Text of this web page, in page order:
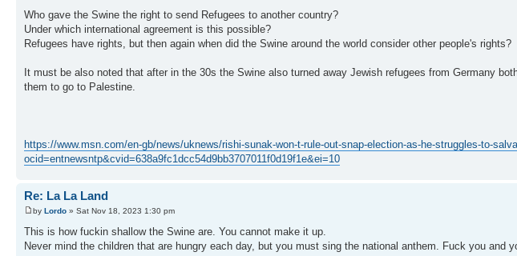
Who gave the Swine the right to send Refugees to another country?
Under which international agreement is this possible?
Refugees have rights, but then again when did the Swine around the world consider other people's rights?
It must be also noted that after in the 30s the Swine also turned away Jewish refugees from Germany
them to go to Palestine.
https://www.msn.com/en-gb/news/uknews/rishi-sunak-won-t-rule-out-snap-election-as-he-struggles-to-
ocid=entnewsntp&cvid=638a9fc1dcc54d9bb3707011f0d19f1e&ei=10
Re: La La Land
by Lordo » Sat Nov 18, 2023 1:30 pm
This is how fuckin shallow the Swine are. You cannot make it up.
Never mind the children that are hungry each day, but you must sing the national anthem. Fuck you and